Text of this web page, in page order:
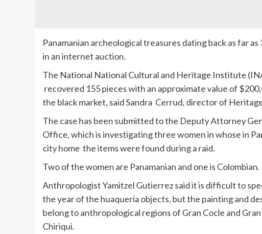
Panamanian archeological treasures dating back as far
in an internet auction.
The National National Cultural and Heritage Institute (
recovered 155 pieces with an approximate value of
the black market, said Sandra Cerrud, director of
The case has been submitted to the Deputy Attorney
Office, which is investigating three women in whose in
city home the items were found during a raid.
Two of the women are Panamanian and one is Colombian.
AnthropologistYamitzel Gutierrez said it is difficult to
the year of the huaquería objects, but the painting and
belong to anthropological regions of Gran Cocle and Gran
Chiriqui.